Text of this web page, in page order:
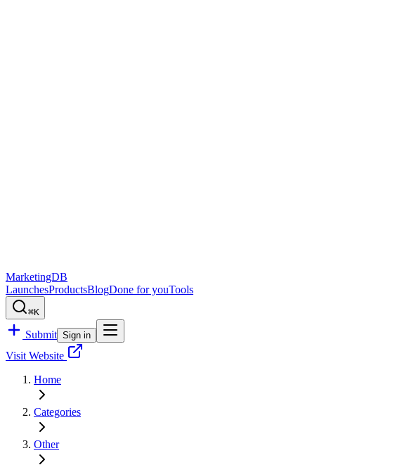
MarketingDB
LaunchesProductsBlogDone for youTools
⌘K
Submit Sign in
Visit Website
Home
Categories
Other